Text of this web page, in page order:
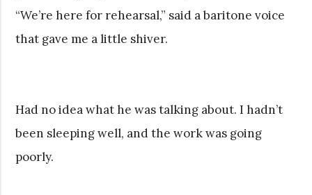
“We’re here for rehearsal,” said a baritone voice
that gave me a little shiver.
Had no idea what he was talking about. I hadn’t
been sleeping well, and the work was going
poorly.